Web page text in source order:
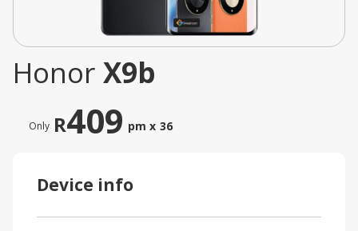
Honor X9b
Only R409 pm x 36
Device info